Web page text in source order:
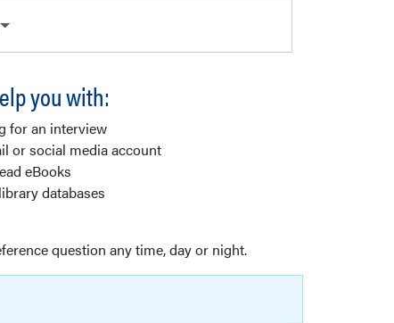
you with:
for an interview
or social media account
eBooks
databases
question any time, day or night.